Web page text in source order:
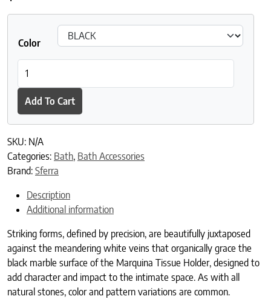
Color
Add To Cart
SKU: N/A
Categories: Bath, Bath Accessories
Brand: Sferra
Description
Additional information
Striking forms, defined by precision, are beautifully juxtaposed
against the meandering white veins that organically grace the
black marble surface of the Marquina Tissue Holder, designed to
add character and impact to the intimate space. As with all
natural stones, color and pattern variations are common.